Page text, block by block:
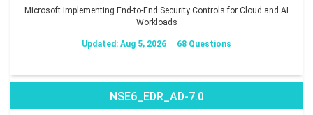
Microsoft Implementing End-to-End Security Controls for Cloud and AI
Workloads
Updated: Aug 5, 2026 68 Questions
NSE6_EDR_AD-7.0